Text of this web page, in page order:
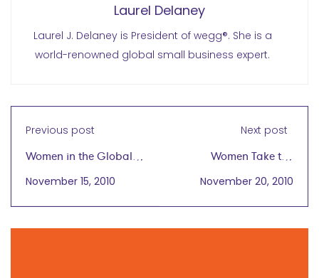
Laurel Delaney
Laurel J. Delaney is President of wegg®. She is a
world-renowned global small business expert.
Previous post
Women in the Global
Marketplace
November 15, 2010
Next post
Women Take the
Plunge to Expand Their
Businesses
Internationally
November 20, 2010